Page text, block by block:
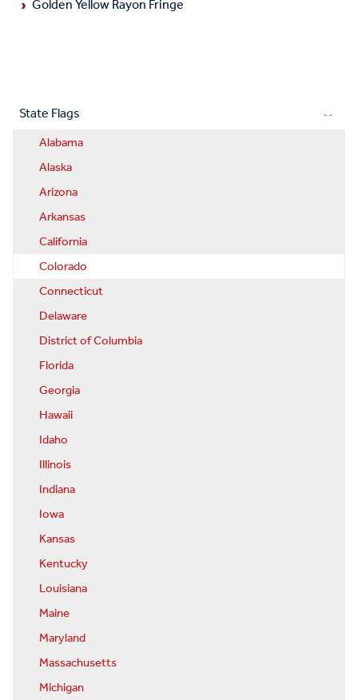
Golden Yellow Rayon Fringe
State Flags
Alabama
Alaska
Arizona
Arkansas
California
Colorado
Connecticut
Delaware
District of Columbia
Florida
Georgia
Hawaii
Idaho
Illinois
Indiana
Iowa
Kansas
Kentucky
Louisiana
Maine
Maryland
Massachusetts
Michigan